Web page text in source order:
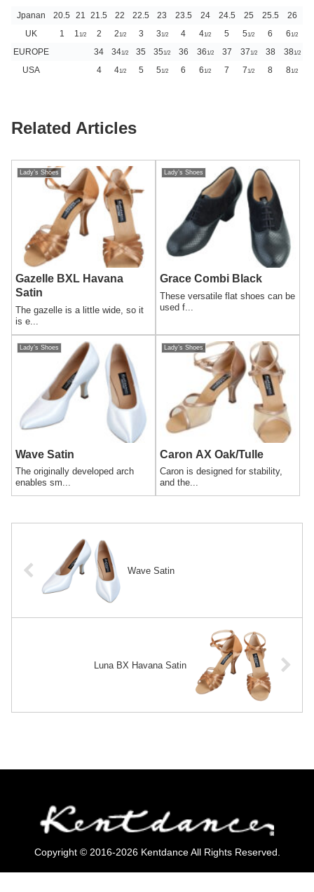
Jpanan 20.5 21 21.5 22 22.5 23 23.5 24 24.5 25 25.5 26
UK 1 1 1/2 2 21/2 3 31/2 4 41/2 5 51/2 6 61/2
EUROPE 34 341/2 35 351/2 36 361/2 37 371/2 38 381/2
USA 4 41/2 5 51/2 6 61/2 7 71/2 8 81/2
Related Articles
Lady’s Shoes
Gazelle BXL Havana
Satin
The gazelle is a little wide, so it
is e...
Lady’s Shoes
Grace Combi Black
These versatile flat shoes can be
used f...
Lady’s Shoes
Wave Satin
The originally developed arch
enables sm...
Lady’s Shoes
Caron AX Oak/Tulle
Caron is designed for stability,
and the...
Wave Satin
Luna BX Havana Satin
Copyright © 2016-2026 Kentdance All Rights Reserved.